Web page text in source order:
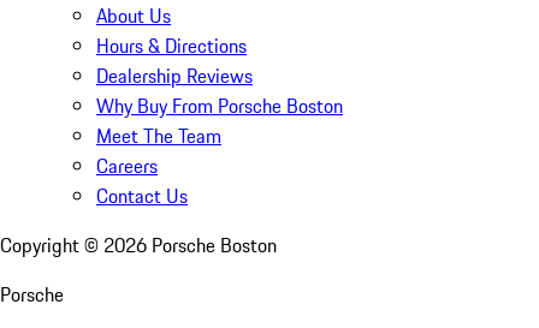
About Us
Hours & Directions
Dealership Reviews
Why Buy From Porsche Boston
Meet The Team
Careers
Contact Us
Copyright © 2026 Porsche Boston
Porsche